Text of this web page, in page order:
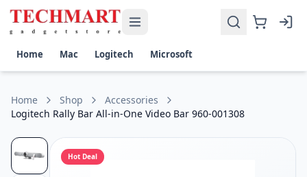
Logitech Rally Bar All-in-One Video Bar 960-001308 Price in
Get the best price on Logitech Rally Bar All-in-One Video
Image Sensor: Size-Unspecified
System Connection: USB-A 3.0 / 3.1/3.2 Gen 1
Microphone Features: Beam Forming
Home Mac Logitech Microsoft
Home Shop
Accessories
Logitech Rally Bar All-in-One Video Bar 960-001308
Hot Deal